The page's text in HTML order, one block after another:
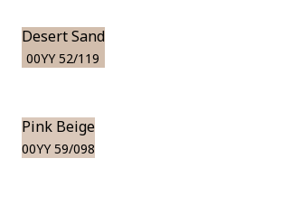
Desert Sand
00YY 52/119
Pink Beige
00YY 59/098